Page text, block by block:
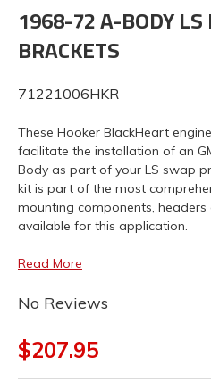
1968-72 A-BODY
BRACKETS
71221006HKR
These Hooker BlackHeart
facilitate the installation of an
Body as part of your LS swap
kit is part of the most
mounting components, headers
available for this application.
Read More
No Reviews
$207.95